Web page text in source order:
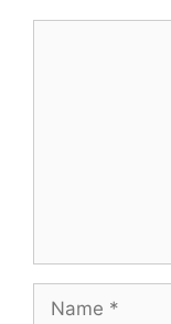
Name